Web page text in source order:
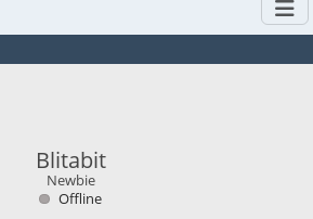
Blitabit
Newbie
Offline